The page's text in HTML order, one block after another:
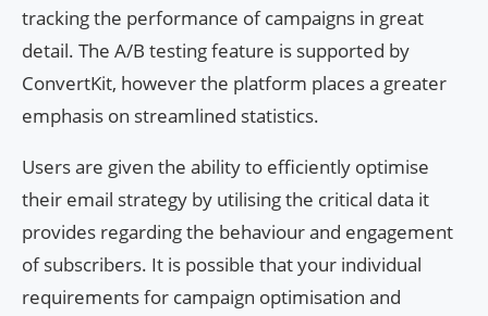
tracking the performance of campaigns in great
detail. The A/B testing feature is supported by
ConvertKit, however the platform places a greater
emphasis on streamlined statistics.
Users are given the ability to efficiently optimise
their email strategy by utilising the critical data it
provides regarding the behaviour and engagement
of subscribers. It is possible that your individual
requirements for campaign optimisation and